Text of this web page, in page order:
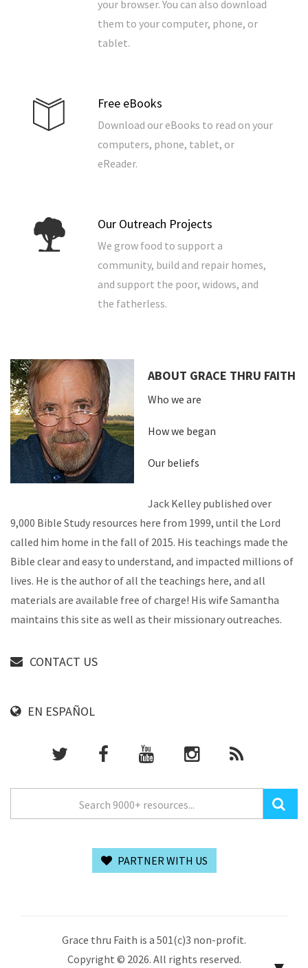
your browser. You can also download
them to your computer, phone, or
tablet.
Free eBooks
Download our eBooks to read on your
computers, phone, tablet, or
eReader.
Our Outreach Projects
We grow food to support a
community, build and repair homes,
and support the poor, widows, and
the fatherless.
ABOUT GRACE THRU FAITH
Who we are
How we began
Our beliefs
Jack Kelley published over
9,000 Bible Study resources here from 1999, until the Lord
called him home in the fall of 2015. His teachings made the
Bible clear and easy to understand, and impacted millions of
lives. He is the author of all the teachings here, and all
materials are available free of charge! His wife Samantha
maintains this site as well as their missionary outreaches.
CONTACT US
EN ESPAÑOL
PARTNER WITH US
Grace thru Faith is a 501(c)3 non-profit.
Copyright © 2026. All rights reserved.